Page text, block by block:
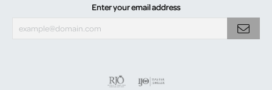
Enter your email address